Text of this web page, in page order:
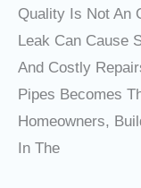
Quality Is Not An
Leak Can Cause
And Costly
Pipes Becomes
Homeowners,
In The